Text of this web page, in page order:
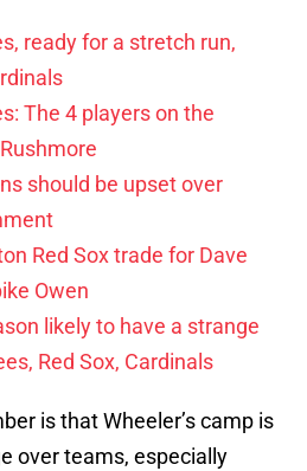
ready for a stretch run,
The 4 players on the
should be upset over
Red Sox trade for Dave
Owen
likely to have a strange
Red Sox, Cardinals
is that Wheeler’s camp is
over teams, especially